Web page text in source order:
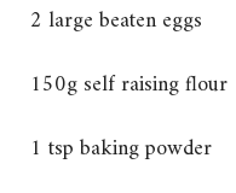
2 large beaten eggs
150g self raising flour
1 tsp baking powder